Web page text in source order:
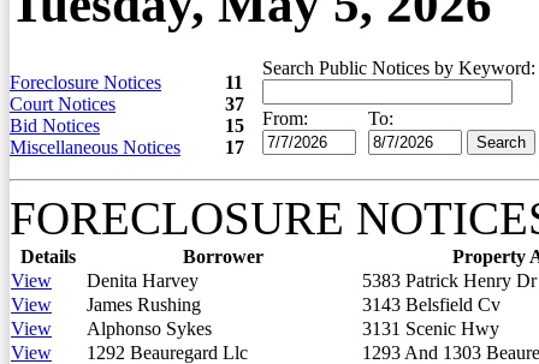
Foreclosure Notices
11
Court Notices
37
Bid Notices
15
Miscellaneous Notices
17
Search Public Notices by Keyword:
From: To:
FORECLOSURE
Details Borrower
Property
View
Denita Harvey
5383 Patrick Henry Dr
View
James Rushing
3143 Belsfield Cv
View
Alphonso Sykes
3131 Scenic Hwy
View
1292 Beauregard Llc
1293 And 1303